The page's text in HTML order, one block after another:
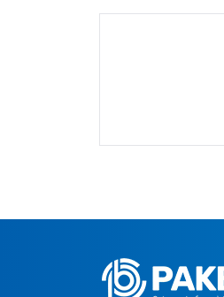
City (optional)